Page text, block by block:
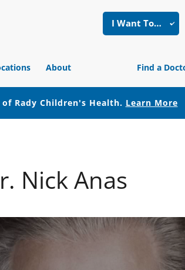
I Want To…
About Find a
Rady Children's Health. Learn More
Nick Anas